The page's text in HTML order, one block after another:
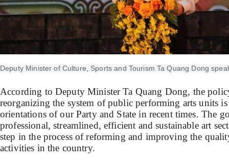
Deputy Minister of Culture, Sports and Tourism Ta Quang Dong
According to Deputy Minister Ta Quang Dong, the
reorganizing the system of public performing arts units
orientations of our Party and State in recent times. The
professional, streamlined, efficient and sustainable art
step in the process of reforming and improving the
activities in the country.